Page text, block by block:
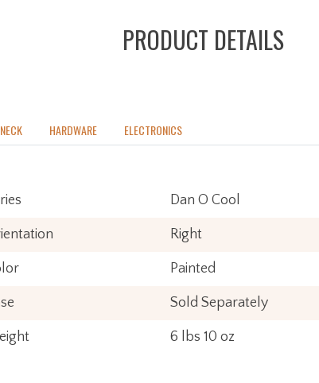
PRODUCT DETAILS
NECK HARDWARE ELECTRONICS
Dan O Cool
Right
Painted
Sold Separately
6 lbs 10 oz